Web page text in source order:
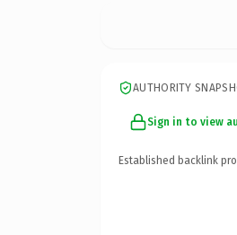
AUTHORITY
Sign in to view
Established backlink